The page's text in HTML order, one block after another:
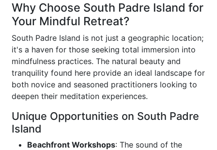
Why Choose South Padre Island for
Your Mindful Retreat?
South Padre Island is not just a geographic location;
it's a haven for those seeking total immersion into
mindfulness practices. The natural beauty and
tranquility found here provide an ideal landscape for
both novice and seasoned practitioners looking to
deepen their meditation experiences.
Unique Opportunities on South Padre
Island
Beachfront Workshops: The sound of the